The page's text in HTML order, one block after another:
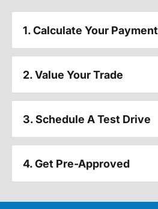
1. Calculate Your Payment
2. Value Your Trade
3. Schedule A Test Drive
4. Get Pre-Approved